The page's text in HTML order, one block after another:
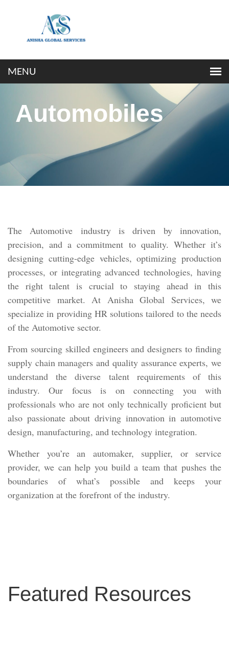
Automobiles
The Automotive industry is driven by innovation,
precision, and a commitment to quality. Whether it’s
designing cutting-edge vehicles, optimizing production
processes, or integrating advanced technologies, having
the right talent is crucial to staying ahead in this
competitive market. At Anisha Global Services, we
specialize in providing HR solutions tailored to the needs
of the Automotive sector.
From sourcing skilled engineers and designers to finding
supply chain managers and quality assurance experts, we
understand the diverse talent requirements of this
industry. Our focus is on connecting you with
professionals who are not only technically proficient but
also passionate about driving innovation in automotive
design, manufacturing, and technology integration.
Whether you’re an automaker, supplier, or service
provider, we can help you build a team that pushes the
boundaries of what’s possible and keeps your
organization at the forefront of the industry.
Featured Resources